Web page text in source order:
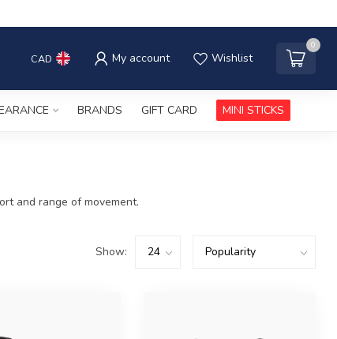
CAD My account Wishlist
0
BRANDS GIFT CARD MINI STICKS
and range of movement.
Show: